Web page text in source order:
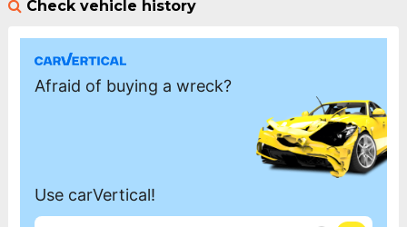
Check vehicle history